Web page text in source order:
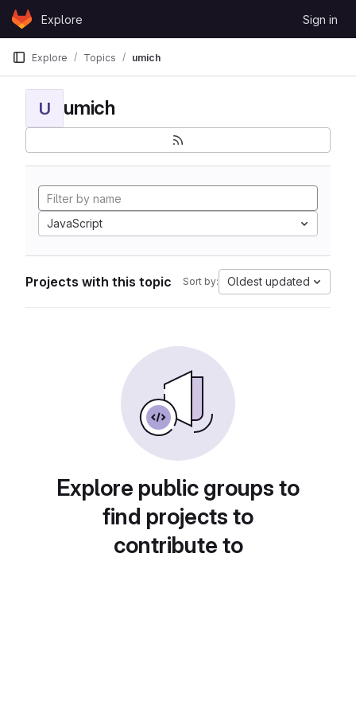
Skip to content
GitLabExplore Sign in
Explore Topics umich
U umich
JavaScript
Projects with this topic Sort by: Oldest updated
Explore public groups to
find projects to
contribute to